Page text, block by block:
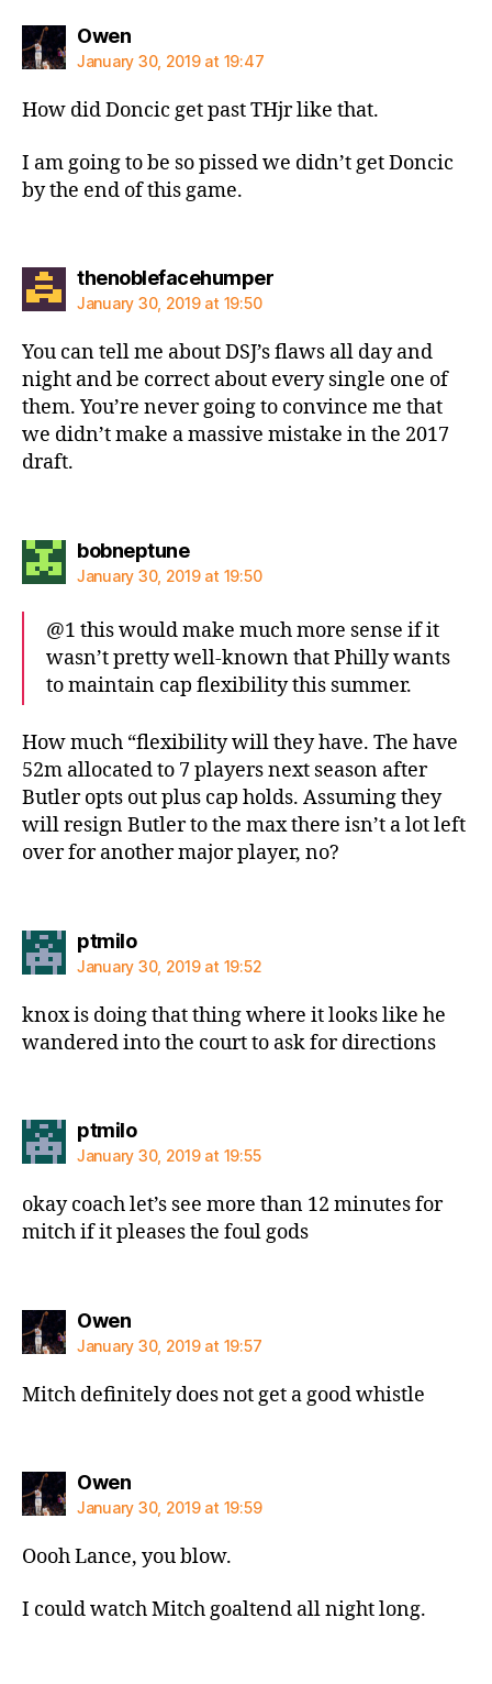
Owensays:
January 30, 2019 at 19:47
How did Doncic get past THjr like that.
I am going to be so pissed we didn’t get Doncic
by the end of this game.
thenoblefacehumpersays:
January 30, 2019 at 19:50
You can tell me about DSJ’s flaws all day and
night and be correct about every single one of
them. You’re never going to convince me that
we didn’t make a massive mistake in the 2017
draft.
bobneptunesays:
January 30, 2019 at 19:50
@1 this would make much more sense if it
wasn’t pretty well-known that Philly wants
to maintain cap flexibility this summer.
How much “flexibility will they have. The have
52m allocated to 7 players next season after
Butler opts out plus cap holds. Assuming they
will resign Butler to the max there isn’t a lot left
over for another major player, no?
ptmilosays:
January 30, 2019 at 19:52
knox is doing that thing where it looks like he
wandered into the court to ask for directions
ptmilosays:
January 30, 2019 at 19:55
okay coach let’s see more than 12 minutes for
mitch if it pleases the foul gods
Owensays:
January 30, 2019 at 19:57
Mitch definitely does not get a good whistle
Owensays:
January 30, 2019 at 19:59
Oooh Lance, you blow.
I could watch Mitch goaltend all night long.